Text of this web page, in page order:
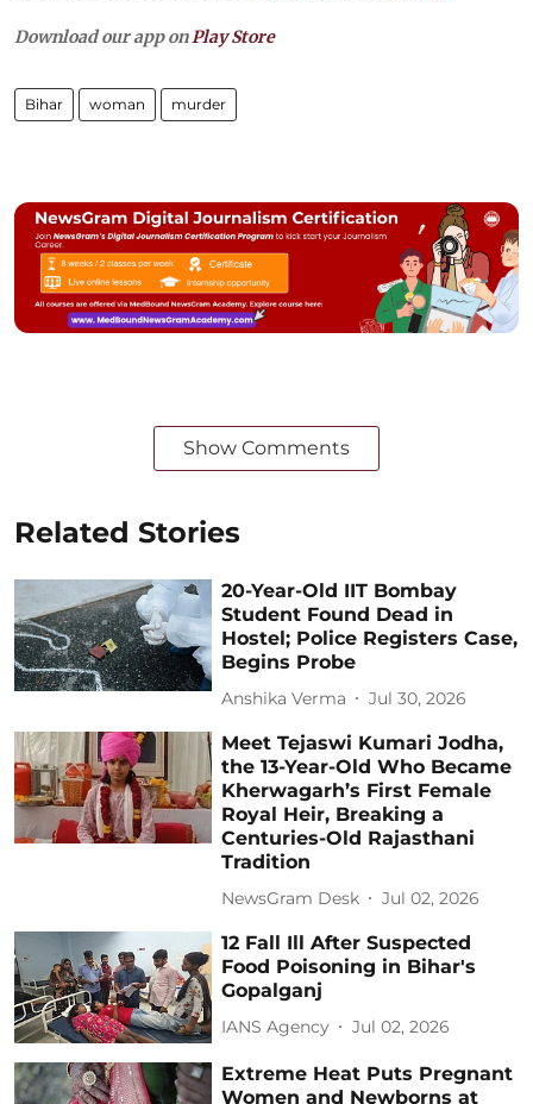
Download our app onPlay Store
Bihar woman murder
Show Comments
Related Stories
20-Year-Old IIT Bombay
Student Found Dead in
Hostel; Police Registers Case,
Begins Probe
Anshika Verma Jul 30, 2026
Meet Tejaswi Kumari Jodha,
the 13-Year-Old Who Became
Kherwagarh’s First Female
Royal Heir, Breaking a
Centuries-Old Rajasthani
Tradition
NewsGram Desk Jul 02, 2026
12 Fall Ill After Suspected
Food Poisoning in Bihar's
Gopalganj
IANS Agency Jul 02, 2026
Extreme Heat Puts Pregnant
Women and Newborns at